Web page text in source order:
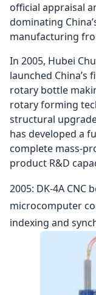
official appraisal
dominating
manufacturing
In 2005, Hubei
launched
rotary bottle
rotary forming
structural
has developed a
complete mass-
product R&D
2005: DK-4A CNC
microcomputer
indexing and